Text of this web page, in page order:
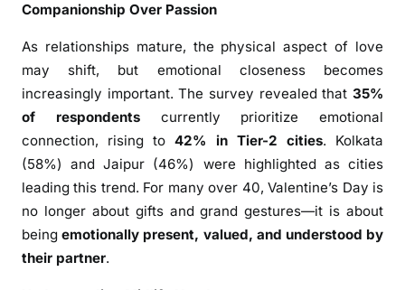
r
4
0
S
e
e
k
C
o
Companionship Over Passion
As relationships mature, the physical aspect of love
may shift, but emotional closeness becomes
increasingly important. The survey revealed that 35%
of respondentscurrently prioritize emotional
connection, rising to42% in Tier-2 cities. Kolkata
(58%) and Jaipur (46%) were highlighted as cities
leading this trend. For many over 40, Valentine’s Day is
no longer about gifts and grand gestures—it is about
beingemotionally present, valued, and understood by
their partner.